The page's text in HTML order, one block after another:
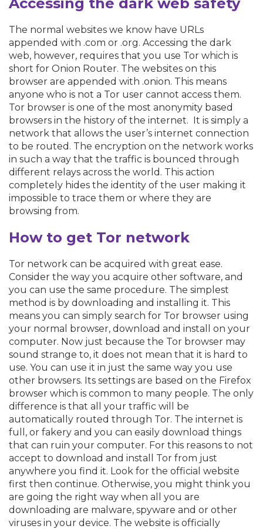
The normal websites we know have URLs
appended with .com or .org. Accessing the dark
web, however, requires that you use Tor which is
short for Onion Router. The websites on this
browser are appended with .onion. This means
anyone who is not a Tor user cannot access them.
Tor browser is one of the most anonymity based
browsers in the history of the internet. It is simply a
network that allows the user’s internet connection
to be routed. The encryption on the network works
in such a way that the traffic is bounced through
different relays across the world. This action
completely hides the identity of the user making it
impossible to trace them or where they are
browsing from.
How to get Tor network
Tor network can be acquired with great ease.
Consider the way you acquire other software, and
you can use the same procedure. The simplest
method is by downloading and installing it. This
means you can simply search for Tor browser using
your normal browser, download and install on your
computer. Now just because the Tor browser may
sound strange to, it does not mean that it is hard to
use. You can use it in just the same way you use
other browsers. Its settings are based on the Firefox
browser which is common to many people. The only
difference is that all your traffic will be
automatically routed through Tor. The internet is
full, or fakery and you can easily download things
that can ruin your computer. For this reasons to not
accept to download and install Tor from just
anywhere you find it. Look for the official website
first then continue. Otherwise, you might think you
are going the right way when all you are
downloading are malware, spyware and or other
viruses in your device. The website is officially